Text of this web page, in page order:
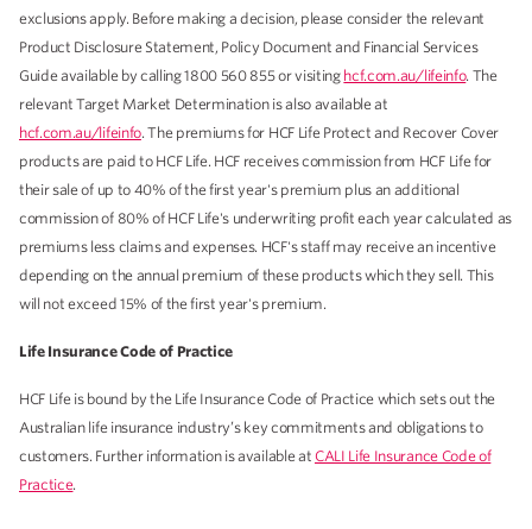
exclusions apply. Before making a decision, please consider the relevant
Product Disclosure Statement, Policy Document and Financial Services
Guide available by calling 1800 560 855 or visiting hcf.com.au/lifeinfo. The
relevant Target Market Determination is also available at
hcf.com.au/lifeinfo. The premiums for HCF Life Protect and Recover Cover
products are paid to HCF Life. HCF receives commission from HCF Life for
their sale of up to 40% of the first year's premium plus an additional
commission of 80% of HCF Life's underwriting profit each year calculated as
premiums less claims and expenses. HCF's staff may receive an incentive
depending on the annual premium of these products which they sell. This
will not exceed 15% of the first year's premium.
Life Insurance Code of Practice
HCF Life is bound by the Life Insurance Code of Practice which sets out the
Australian life insurance industry’s key commitments and obligations to
customers. Further information is available at CALI Life Insurance Code of
Practice.